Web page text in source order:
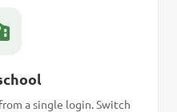
a single login. Switch